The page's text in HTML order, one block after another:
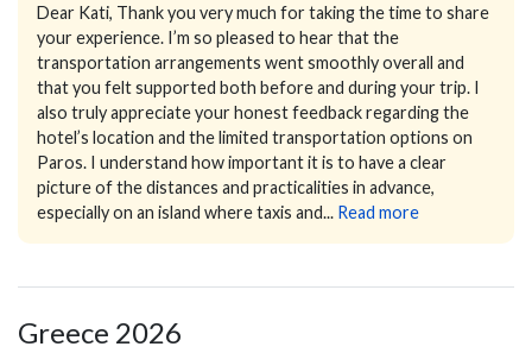
Dear Kati, Thank you very much for taking the time to share
your experience. I’m so pleased to hear that the
transportation arrangements went smoothly overall and
that you felt supported both before and during your trip. I
also truly appreciate your honest feedback regarding the
hotel’s location and the limited transportation options on
Paros. I understand how important it is to have a clear
picture of the distances and practicalities in advance,
especially on an island where taxis and... Read more
Greece 2026